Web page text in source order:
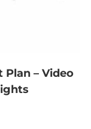
– Video